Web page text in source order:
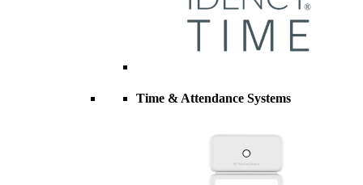
Time & Attendance Systems